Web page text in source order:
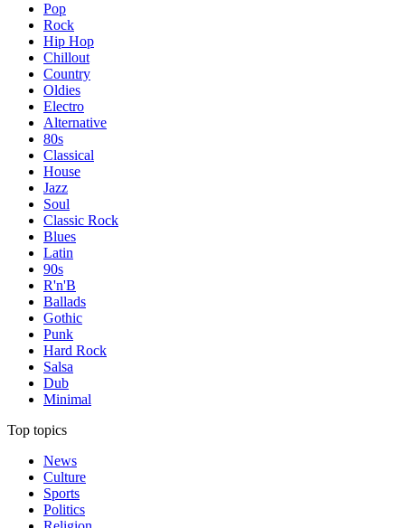
Pop
Rock
Hip Hop
Chillout
Country
Oldies
Electro
Alternative
80s
Classical
House
Jazz
Soul
Classic Rock
Blues
Latin
90s
R'n'B
Ballads
Gothic
Punk
Hard Rock
Salsa
Dub
Minimal
Top topics
News
Culture
Sports
Politics